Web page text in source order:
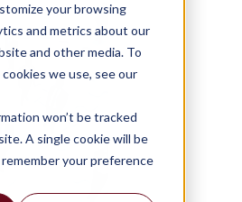
your browsing
and metrics about our
and other media. To
we use, see our
won’t be tracked
A single cookie will be
your preference